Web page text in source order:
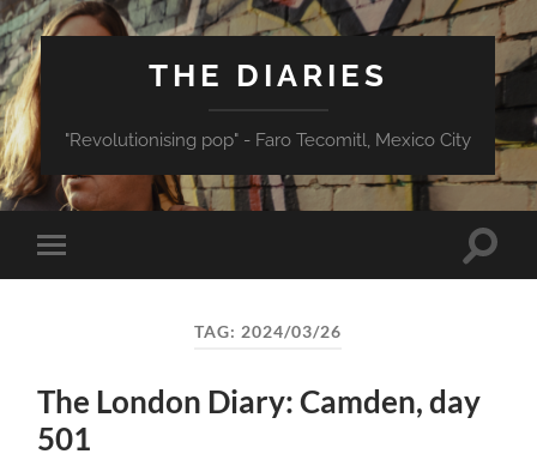
THE DIARIES
"Revolutionising pop" - Faro Tecomitl, Mexico City
Toggle
mobile
Toggle
TAG: 2024/03/26
The London Diary: Camden, day
501